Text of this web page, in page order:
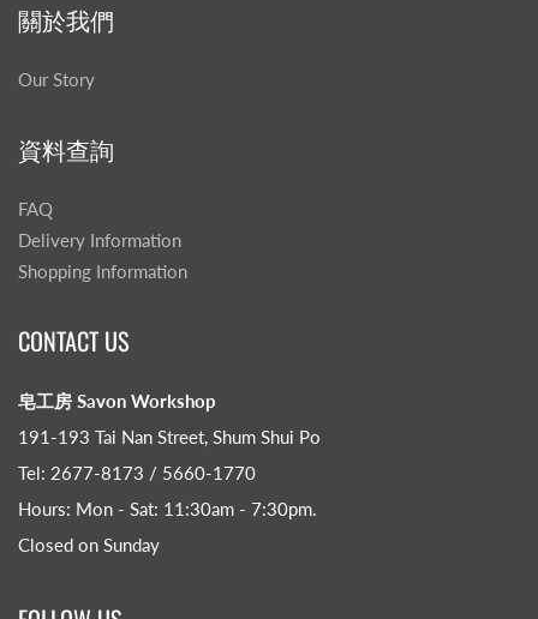
關於我們
Our Story
資料查詢
FAQ
Delivery Information
Shopping Information
CONTACT US
皂工房 Savon Workshop
191-193 Tai Nan Street, Shum Shui Po
Tel: 2677-8173 / 5660-1770
Hours: Mon - Sat: 11:30am - 7:30pm​.
Closed on Sunday